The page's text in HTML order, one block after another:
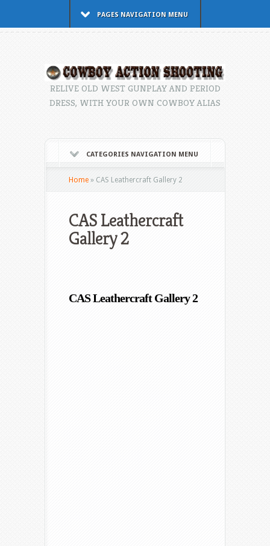
PAGES NAVIGATION MENU
RELIVE OLD WEST GUNPLAY AND PERIOD
DRESS, WITH YOUR OWN COWBOY ALIAS
CATEGORIES NAVIGATION MENU
Home » CAS Leathercraft Gallery 2
CAS Leathercraft
Gallery 2
CAS Leathercraft Gallery 2